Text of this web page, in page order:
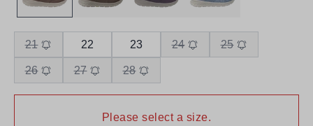
21 22 23 24 25
26 27 28
Please select a size.